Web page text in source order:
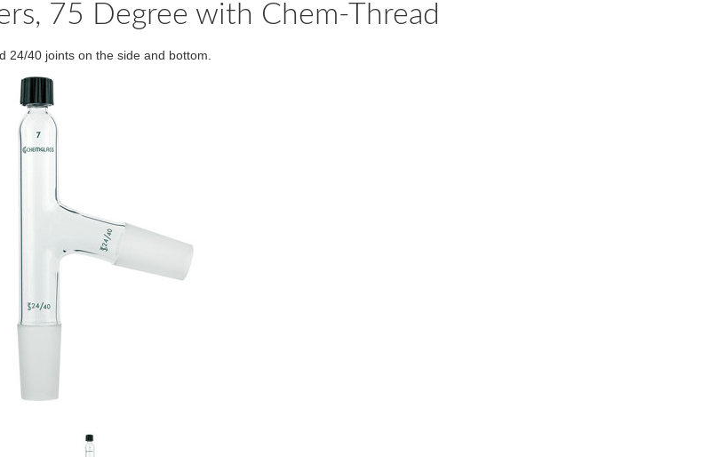
75 Degree with Chem-Thread
40 joints on the side and bottom.